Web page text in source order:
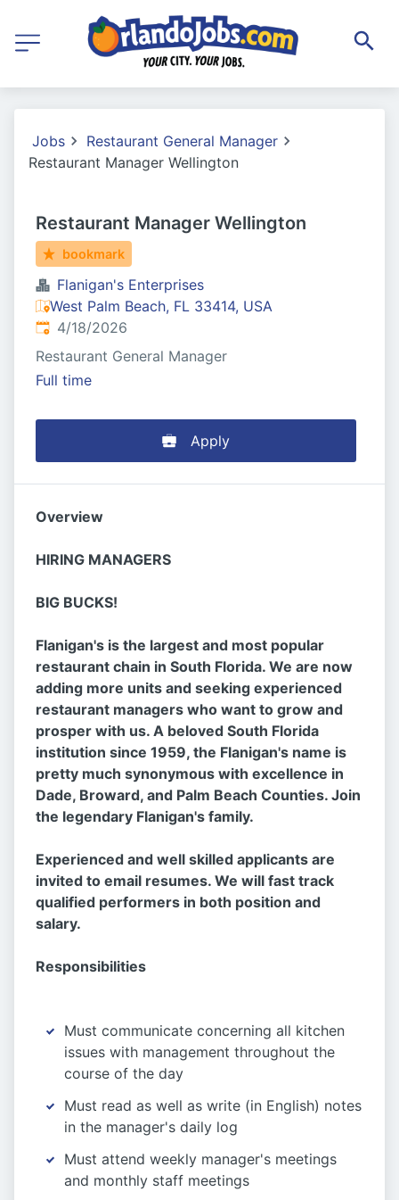
Jobs
Restaurant General Manager
Restaurant Manager Wellington
Restaurant Manager Wellington
bookmark
Flanigan's Enterprises
West Palm Beach, FL 33414, USA
Published:
4/18/2026
Restaurant General Manager
Full time
Apply
Overview
HIRING MANAGERS
BIG BUCKS!
Flanigan's is the largest and most popular
restaurant chain in South Florida. We are now
adding more units and seeking experienced
restaurant managers who want to grow and
prosper with us. A beloved South Florida
institution since 1959, the Flanigan's name is
pretty much synonymous with excellence in
Dade, Broward, and Palm Beach Counties. Join
the legendary Flanigan's family.
Experienced and well skilled applicants are
invited to email resumes. We will fast track
qualified performers in both position and
salary.
Responsibilities
Must communicate concerning all kitchen
issues with management throughout the
course of the day
Must read as well as write (in English) notes
in the manager's daily log
Must attend weekly manager's meetings
and monthly staff meetings